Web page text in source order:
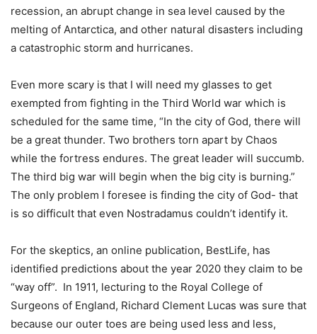
recession, an abrupt change in sea level caused by the
melting of Antarctica, and other natural disasters including
a catastrophic storm and hurricanes.
Even more scary is that I will need my glasses to get
exempted from fighting in the Third World war which is
scheduled for the same time, “In the city of God, there will
be a great thunder. Two brothers torn apart by Chaos
while the fortress endures. The great leader will succumb.
The third big war will begin when the big city is burning.”
The only problem I foresee is finding the city of God- that
is so difficult that even Nostradamus couldn’t identify it.
For the skeptics, an online publication, BestLife, has
identified predictions about the year 2020 they claim to be
“way off”. In 1911, lecturing to the Royal College of
Surgeons of England, Richard Clement Lucas was sure that
because our outer toes are being used less and less,